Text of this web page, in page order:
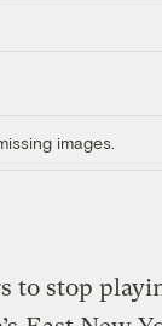
images.
to stop